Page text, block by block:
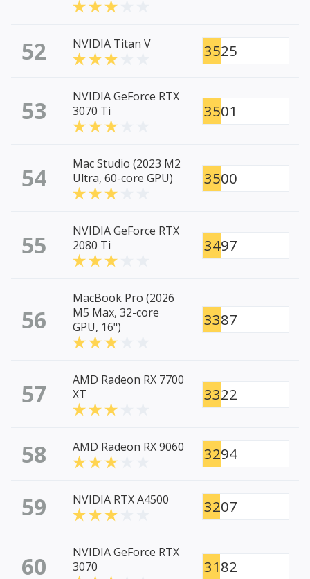
52 NVIDIA Titan V 3525
53
NVIDIA GeForce RTX
3070 Ti
3501
54
Mac Studio (2023 M2
Ultra, 60-core GPU)
3500
55
NVIDIA GeForce RTX
2080 Ti
3497
56
MacBook Pro (2026
M5 Max, 32-core
GPU, 16")
3387
57
AMD Radeon RX 7700
XT
3322
58 AMD Radeon RX 9060 3294
59 NVIDIA RTX A4500 3207
60
NVIDIA GeForce RTX
3070
3182